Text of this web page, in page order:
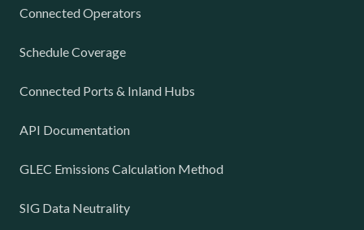
Connected Operators
Schedule Coverage
Connected Ports & Inland Hubs
API Documentation
GLEC Emissions Calculation Method
SIG Data Neutrality